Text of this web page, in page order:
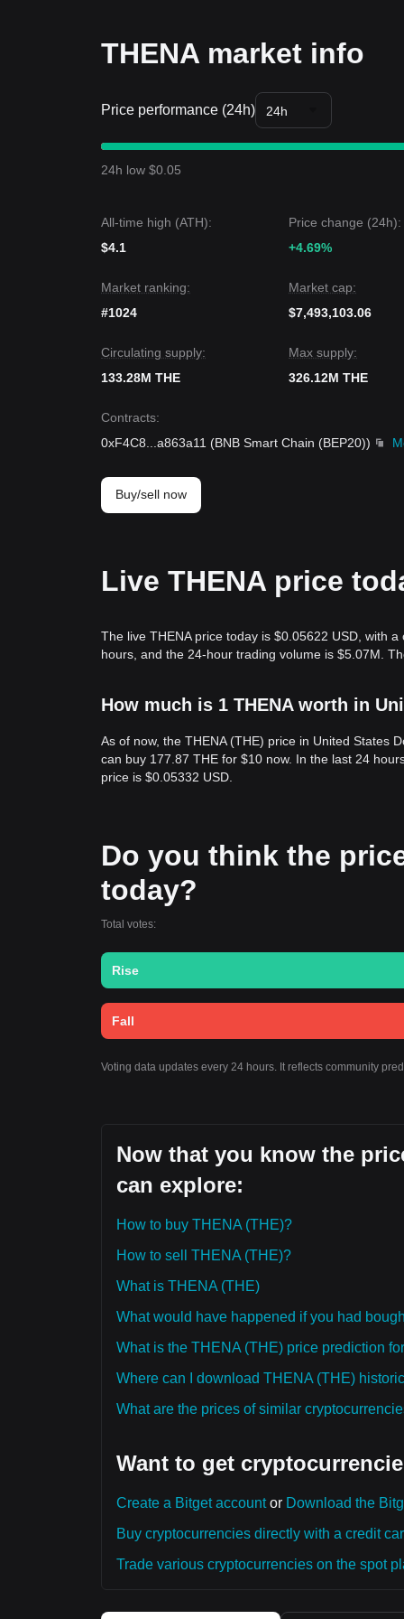
Trends Summary
In the short term, THENA has exhibited a
market sentiment isCautiously Optimistic
If THENA successfully breaks the$1.42
the next support target is
Market Consensus
THENA market info
Price performance (24h) 24h
24h low $0.05
All-time high (ATH):
$4.1
Price change (24h):
+4.69%
Market ranking:
#1024
Market cap:
$7,493,103.06
Circulating supply:
133.28M THE
Max supply:
326.12M THE
Contracts:
0xF4C8
a863a11 (BNB Smart Chain (BEP20))
Buy/sell now
Live THENA price
The live THENA price today is $0.05622 USD, with
hours, and the 24-hour trading volume is $5.07M.
How much is 1 THENA worth in
As of now, the THENA (THE) price in United States
can buy 177.87 THE for $10 now. In the last 24
price is $0.05332 USD.
Do you think the
today?
Total votes:
Rise
Fall
Voting data updates every 24 hours. It reflects community
Now that you know the
can explore:
How to buy THENA (THE)?
How to sell THENA (THE)?
What is THENA (THE)
What would have happened if you had
What is the THENA (THE) price prediction
Where can I download THENA (THE)
What are the prices of similar
Want to get
Create a Bitget accountor Download the
Buy cryptocurrencies directly with a credit
Trade various cryptocurrencies on the spot